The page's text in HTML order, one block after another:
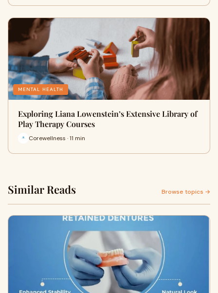
MENTAL HEALTH
Exploring Liana Lowenstein’s Extensive Library of
Play Therapy Courses
Corewellness · 11 min
Similar Reads Browse topics →